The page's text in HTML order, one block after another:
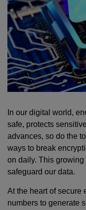
In our digital world,
safe, protects
advances, so do the
ways to break
on daily. This growing
safeguard our data.
At the heart of secure
numbers to generate